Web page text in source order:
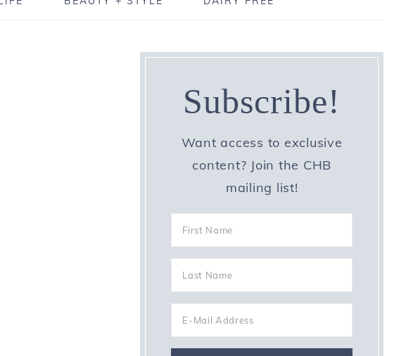
Subscribe!
Want access to exclusive
content? Join the CHB
mailing list!